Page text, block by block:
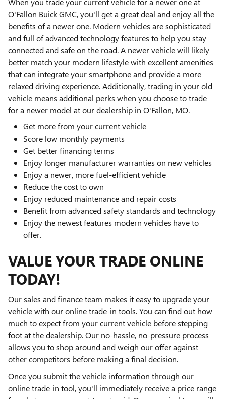
O'Fallon Buick GMC, you'll get a great deal and enjoy all the
benefits of a newer one. Modern vehicles are sophisticated
and full of advanced technology features to help you stay
connected and safe on the road. A newer vehicle will likely
better match your modern lifestyle with excellent amenities
that can integrate your smartphone and provide a more
relaxed driving experience. Additionally, trading in your old
vehicle means additional perks when you choose to trade
for a newer model at our dealership in O'Fallon, MO.
Get more from your current vehicle
Score low monthly payments
Get better financing terms
Enjoy longer manufacturer warranties on new vehicles
Enjoy a newer, more fuel-efficient vehicle
Reduce the cost to own
Enjoy reduced maintenance and repair costs
Benefit from advanced safety standards and technology
Enjoy the newest features modern vehicles have to
offer.
VALUE YOUR TRADE ONLINE
TODAY!
Our sales and finance team makes it easy to upgrade your
vehicle with our online trade-in tools. You can find out how
much to expect from your current vehicle before stepping
foot at the dealership. Our no-hassle, no-pressure process
allows you to shop around and weigh our offer against
other competitors before making a final decision.
Once you submit the vehicle information through our
online trade-in tool, you'll immediately receive a price range